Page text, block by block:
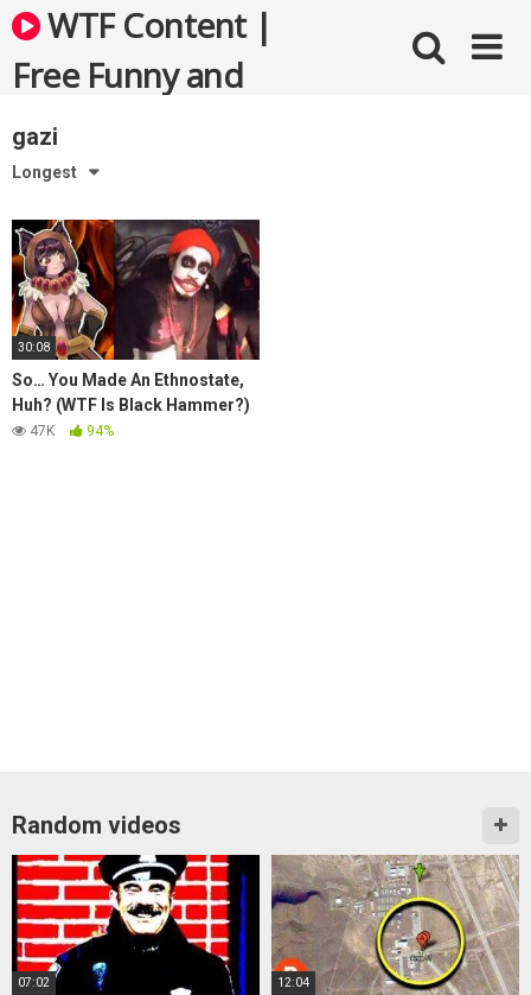
Skip
to
content
WTF Content |
Free Funny and
Bizarre Videos
gazi
Longest
30:08
So… You Made An Ethnostate,
Huh? (WTF Is Black Hammer?)
47K 94%
Random videos
07:02 12:04